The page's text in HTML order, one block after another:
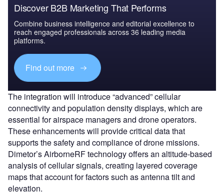
Discover B2B Marketing That Performs
Combine business intelligence and editorial excellence to
reach engaged professionals across 36 leading media
platforms.
Find out more
The integration will introduce “advanced” cellular
connectivity and population density displays, which are
essential for airspace managers and drone operators.
These enhancements will provide critical data that
supports the safety and compliance of drone missions.
Dimetor’s AirborneRF technology offers an altitude-based
analysis of cellular signals, creating layered coverage
maps that account for factors such as antenna tilt and
elevation.